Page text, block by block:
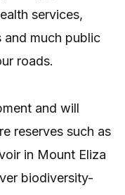
services,
and much public
roads.
and will
reserves such as
in Mount Eliza
biodiversity-